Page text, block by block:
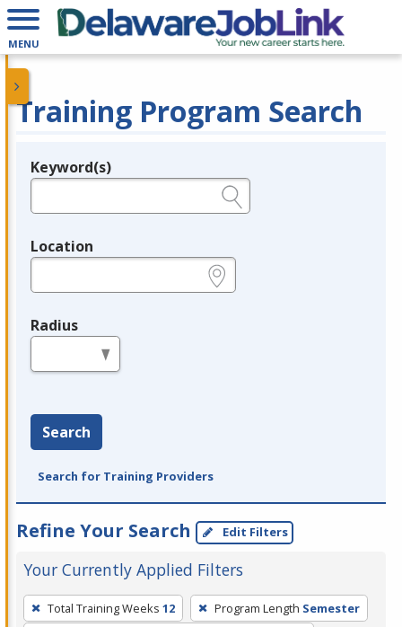
MENU
Training Program Search
Legend
Keyword(s)
Location
Radius
Search
Search for Training Providers
Refine Your Search Edit Filters
Your Currently Applied Filters
To
remove
Total Training Weeks 12 Program Length Semester